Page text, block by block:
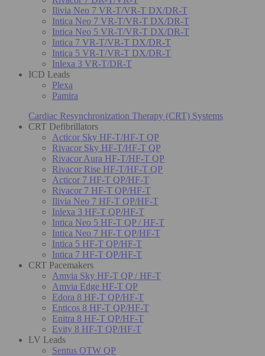
Ilivia Neo 7 VR-T/VR-T DX/DR-T
Intica Neo 7 VR-T/VR-T DX/DR-T
Intica Neo 5 VR-T/VR-T DX/DR-T
Intica 7 VR-T/VR-T DX/DR-T
Intica 5 VR-T/VR-T DX/DR-T
Inlexa 3 VR-T/DR-T
ICD Leads
Plexa
Pamira
Cardiac Resynchronization Therapy (CRT) Systems
CRT Defibrillators
Acticor Sky HF-T/HF-T QP
Rivacor Sky HF-T/HF-T QP
Rivacor Aura HF-T/HF-T QP
Rivacor Rise HF-T/HF-T QP
Acticor 7 HF-T QP/HF-T
Rivacor 7 HF-T QP/HF-T
Ilivia Neo 7 HF-T QP/HF-T
Inlexa 3 HF-T QP/HF-T
Intica Neo 5 HF-T QP / HF-T
Intica Neo 7 HF-T QP/HF-T
Intica 5 HF-T QP/HF-T
Intica 7 HF-T QP/HF-T
CRT Pacemakers
Amvia Sky HF-T QP / HF-T
Amvia Edge HF-T QP
Edora 8 HF-T QP/HF-T
Enticos 8 HF-T QP/HF-T
Enitra 8 HF-T QP/HF-T
Evity 8 HF-T QP/HF-T
LV Leads
Sentus OTW QP